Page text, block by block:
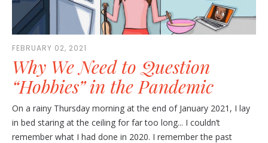
FEBRUARY 02, 2021
Why We Need to Question
“Hobbies” in the Pandemic
On a rainy Thursday morning at the end of January 2021, I lay
in bed staring at the ceiling for far too long... I couldn’t
remember what I had done in 2020. I remember the past